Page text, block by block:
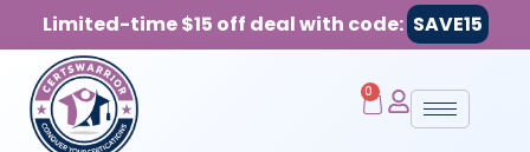
Limited-time $15 off deal with code: SAVE15
0